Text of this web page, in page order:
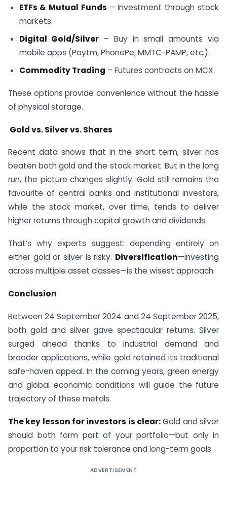
ETFs & Mutual Funds – Investment through stock
markets.
Digital Gold/Silver – Buy in small amounts via
mobile apps (Paytm, PhonePe, MMTC-PAMP, etc.).
Commodity Trading – Futures contracts on MCX.
These options provide convenience without the hassle
of physical storage.
Gold vs. Silver vs. Shares
Recent data shows that in the short term, silver has
beaten both gold and the stock market. But in the long
run, the picture changes slightly. Gold still remains the
favourite of central banks and institutional investors,
while the stock market, over time, tends to deliver
higher returns through capital growth and dividends.
That’s why experts suggest: depending entirely on
either gold or silver is risky. Diversification—investing
across multiple asset classes—is the wisest approach.
Conclusion
Between 24 September 2024 and 24 September 2025,
both gold and silver gave spectacular returns. Silver
surged ahead thanks to industrial demand and
broader applications, while gold retained its traditional
safe-haven appeal. In the coming years, green energy
and global economic conditions will guide the future
trajectory of these metals.
The key lesson for investors is clear:Gold and silver
should both form part of your portfolio—but only in
proportion to your risk tolerance and long-term goals.
ADVERTISEMENT